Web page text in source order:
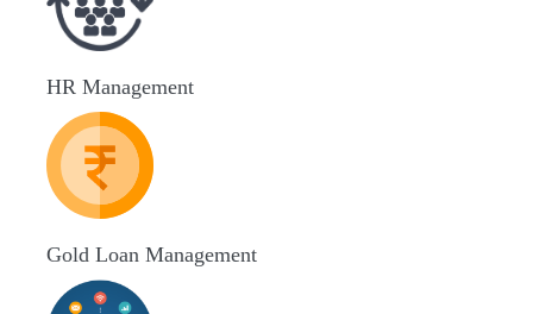
HR Management
Gold Loan Management